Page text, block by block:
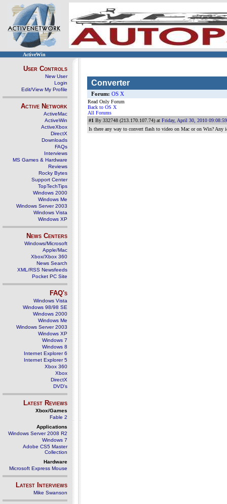
ActiveWin
User Controls
New User
Login
Edit/View My Profile
Active Network
ActiveMac
ActiveWin
ActiveXbox
DirectX
Downloads
FAQs
Interviews
MS Games & Hardware
Reviews
Rocky Bytes
Support Center
TopTechTips
Windows 2000
Windows Me
Windows Server 2003
Windows Vista
Windows XP
News Centers
Windows/Microsoft
Apple/Mac
Xbox/Xbox 360
News Search
XML/RSS Newsfeeds
Pocket PC Site
FAQ's
Windows Vista
Windows 98/98 SE
Windows 2000
Windows Me
Windows Server 2003
Windows XP
Windows 7
Windows 8
Internet Explorer 6
Internet Explorer 5
Xbox 360
Xbox
DirectX
DVD's
Latest Reviews
Xbox/Games
Fable 2
Applications
Windows Server 2008 R2
Windows 7
Adobe CS5 Master
Collection
Hardware
Microsoft Express Mouse
Latest Interviews
Mike Swanson
Converter
Forum: OS X
Read Only Forum
Back to OS X
All Forums
#1 By 332748 (213.170.107.74) at Friday, April 30, 2010
Is there any way to convert flash to video on Mac or on Win? Any